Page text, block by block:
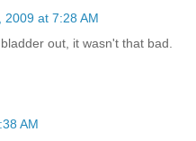
2009 at 7:28 AM
out, it wasn't that bad.
AM